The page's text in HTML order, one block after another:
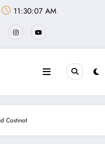
11:30:08 AM
Costinot